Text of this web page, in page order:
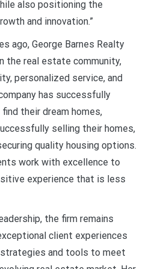
also positioning the
and innovation.”
ago, George Barnes Realty
the real estate community,
personalized service, and
has successfully
their dream homes,
selling their homes,
quality housing options.
work with excellence to
experience that is less
the firm remains
client experiences
strategies and tools to meet